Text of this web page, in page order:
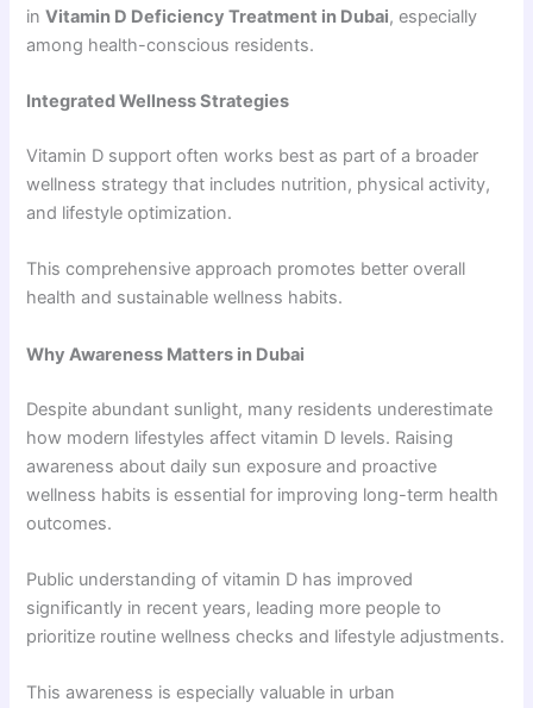
inVitamin D Deficiency Treatment in Dubai, especially
among health-conscious residents.
Integrated Wellness Strategies
Vitamin D support often works best as part of a broader
wellness strategy that includes nutrition, physical activity,
and lifestyle optimization.
This comprehensive approach promotes better overall
health and sustainable wellness habits.
Why Awareness Matters in Dubai
Despite abundant sunlight, many residents underestimate
how modern lifestyles affect vitamin D levels. Raising
awareness about daily sun exposure and proactive
wellness habits is essential for improving long-term health
outcomes.
Public understanding of vitamin D has improved
significantly in recent years, leading more people to
prioritize routine wellness checks and lifestyle adjustments.
This awareness is especially valuable in urban